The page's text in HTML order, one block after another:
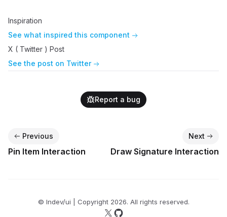
Inspiration
See what inspired this component
X ( Twitter ) Post
See the post on Twitter
Report a bug
Previous
Pin Item Interaction
Next
Draw Signature Interaction
© lndev/ui | Copyright 2026. All rights reserved.
Follow us on X
Follow us on GitHub